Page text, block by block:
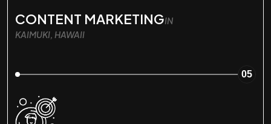
CONTENT MARKETINGIN
KAIMUKI, HAWAII
05